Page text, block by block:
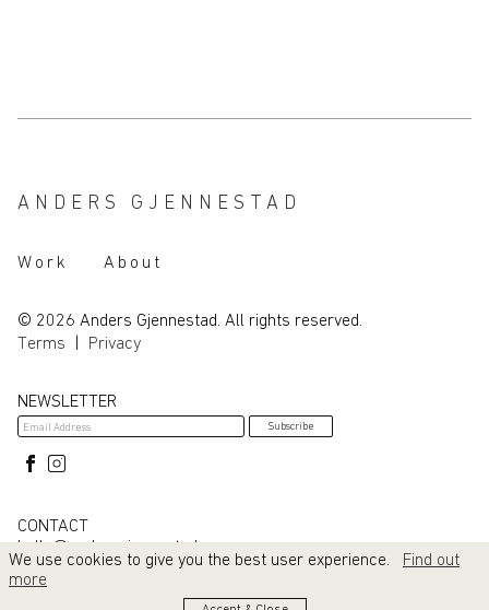
We use cookies to give you the best user experience.
Find out
more
ANDERS GJENNESTAD
Work About
© 2026 Anders Gjennestad. All rights reserved.
Terms
Privacy
NEWSLETTER
CONTACT
hello@andersgjennestad.com